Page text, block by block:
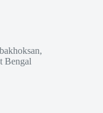
Bengal